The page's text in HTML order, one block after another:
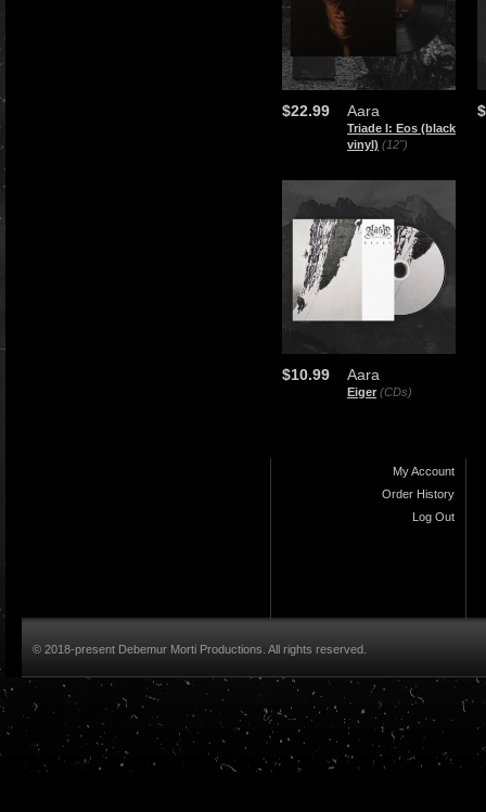
Aara
Triade I: Eos (black
vinyl) (12")
$22.99
Aara
Eiger (CDs)
$10.99
My Account
Order History
Log Out
© 2018-present Debemur Morti Productions. All rights reserved.